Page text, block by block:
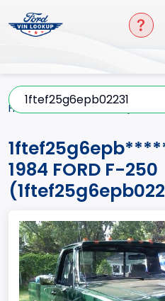
Home F-250
1984 FORD F-250